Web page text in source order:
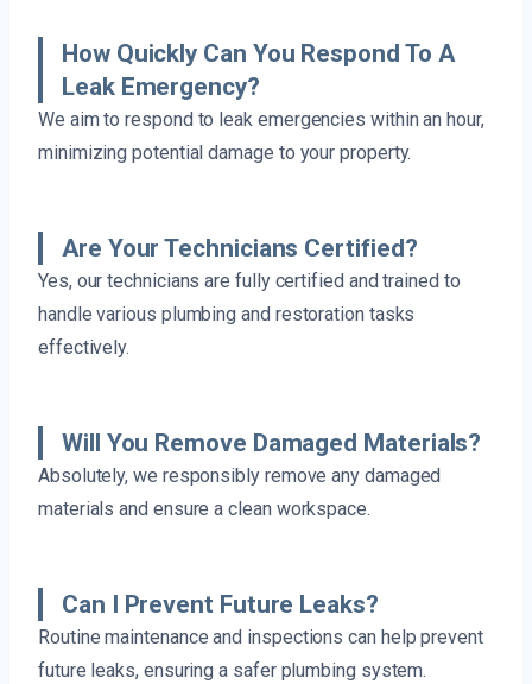
How Quickly Can You Respond To A
Leak Emergency?
We aim to respond to leak emergencies within an hour,
minimizing potential damage to your property.
Are Your Technicians Certified?
Yes, our technicians are fully certified and trained to
handle various plumbing and restoration tasks
effectively.
Will You Remove Damaged Materials?
Absolutely, we responsibly remove any damaged
materials and ensure a clean workspace.
Can I Prevent Future Leaks?
Routine maintenance and inspections can help prevent
future leaks, ensuring a safer plumbing system.